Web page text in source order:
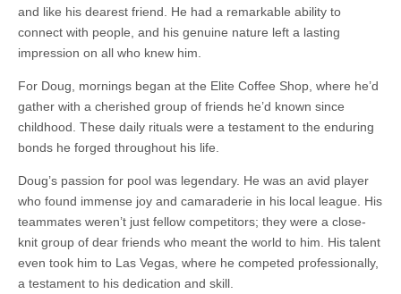
and like his dearest friend. He had a remarkable ability to
connect with people, and his genuine nature left a lasting
impression on all who knew him.
For Doug, mornings began at the Elite Coffee Shop, where he’d
gather with a cherished group of friends he’d known since
childhood. These daily rituals were a testament to the enduring
bonds he forged throughout his life.
Doug’s passion for pool was legendary. He was an avid player
who found immense joy and camaraderie in his local league. His
teammates weren’t just fellow competitors; they were a close-
knit group of dear friends who meant the world to him. His talent
even took him to Las Vegas, where he competed professionally,
a testament to his dedication and skill.